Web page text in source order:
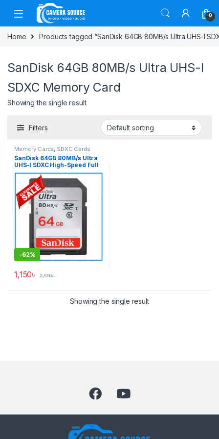
Skip to navigation
Skip to content
0
Home Products tagged “SanDisk 64GB 80MB/s Ultra UHS-I
SanDisk 64GB 80MB/s Ultra UHS-I
SDXC Memory Card
Showing the single result
Filters
Memory Cards, SDXC Cards
SanDisk 64GB 80MB/s Ultra
UHS-I SDXC High-Speed Full
HD Video Professional
Memory Card – Black
-62%
1,150৳ 2,990৳
Showing the single result